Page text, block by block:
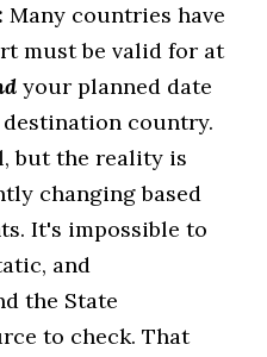
Many countries have
must be valid for at
your planned date
country.
but the reality is
changing based
It's impossible to
and
the State
to check. That